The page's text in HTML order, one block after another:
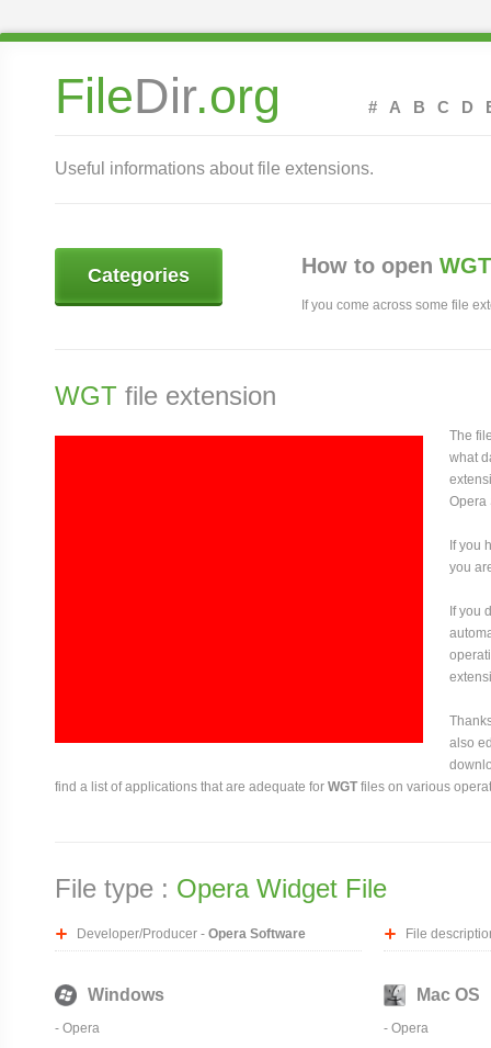
FileDir.org # A B C D
Useful informations about file extensions.
Categories How to open
If you come across some file
WGT file extension
The
what
Opera
If you
you
If you
also
find a list of applications that are adequate for WGTfiles on various
File type : Opera Widget File
Developer/Producer - Opera Software File
Windows
- Opera
Mac OS
- Opera